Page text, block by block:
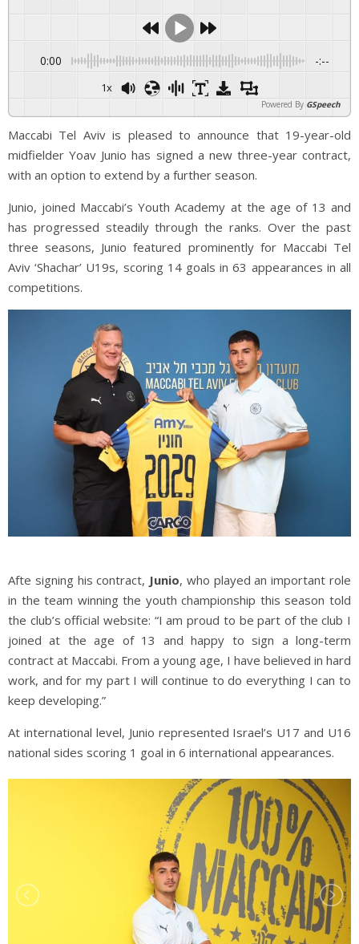
0:00 -:--
1x
Powered By GSpeech
Maccabi Tel Aviv is pleased to announce that 19-year-old
midfielder Yoav Junio has signed a new three-year contract,
with an option to extend by a further season.
Junio, joined Maccabi’s Youth Academy at the age of 13 and
has progressed steadily through the ranks. Over the past
three seasons, Junio featured prominently for Maccabi Tel
Aviv ‘Shachar’ U19s, scoring 14 goals in 63 appearances in all
competitions.
Afte signing his contract, Junio, who played an important role
in the team winning the youth championship this season told
the club’s official website: “I am proud to be part of the club I
joined at the age of 13 and happy to sign a long-term
contract at Maccabi. From a young age, I have believed in hard
work, and for my part I will continue to do everything I can to
keep developing.”
At international level, Junio represented Israel’s U17 and U16
national sides scoring 1 goal in 6 international appearances.